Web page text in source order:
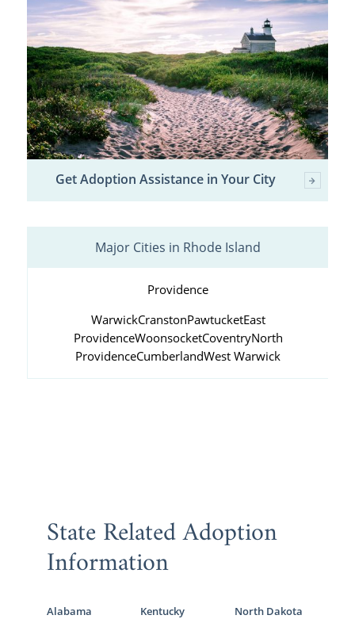
Get Adoption Assistance in Your City
Major Cities in Rhode Island
Providence
WarwickCranstonPawtucketEast
ProvidenceWoonsocketCoventryNorth
ProvidenceCumberlandWest Warwick
State Related Adoption
Information
Alabama
Kentucky
North Dakota